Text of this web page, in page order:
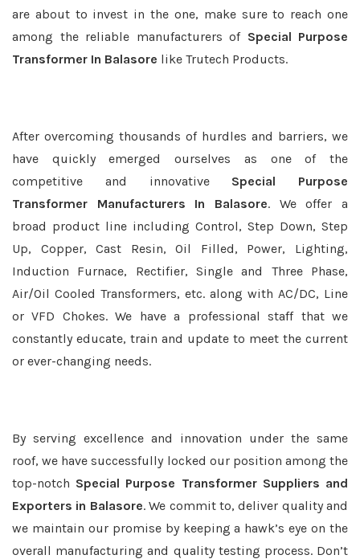
are about to invest in the one, make sure to reach one
among the reliable manufacturers of Special Purpose
Transformer In Balasore like Trutech Products.
After overcoming thousands of hurdles and barriers, we
have quickly emerged ourselves as one of the
competitive and innovative Special Purpose
Transformer Manufacturers In Balasore. We offer a
broad product line including Control, Step Down, Step
Up, Copper, Cast Resin, Oil Filled, Power, Lighting,
Induction Furnace, Rectifier, Single and Three Phase,
Air/Oil Cooled Transformers, etc. along with AC/DC, Line
or VFD Chokes. We have a professional staff that we
constantly educate, train and update to meet the current
or ever-changing needs.
By serving excellence and innovation under the same
roof, we have successfully locked our position among the
top-notch Special Purpose Transformer Suppliers and
Exporters in Balasore. We commit to, deliver quality and
we maintain our promise by keeping a hawk’s eye on the
overall manufacturing and quality testing process. Don’t